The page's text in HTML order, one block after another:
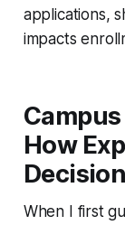
applications,
impacts
How
When I first